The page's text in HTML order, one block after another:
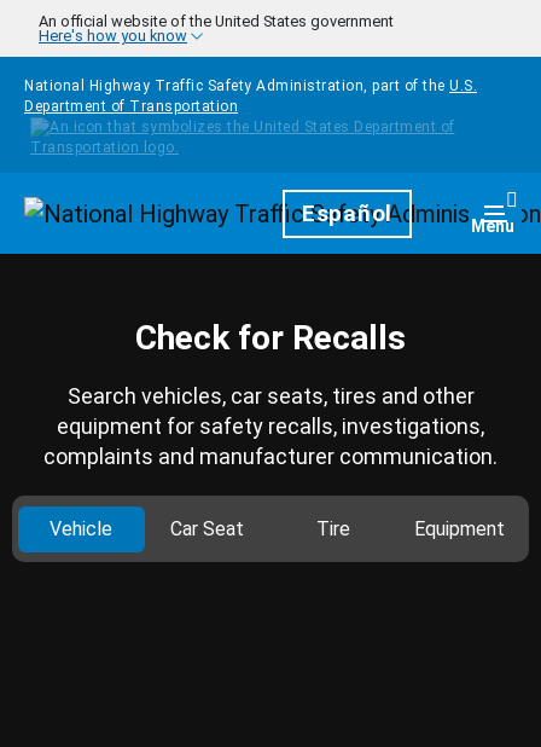
Skip to main content
An official website of the United States government
Here's how you know
National Highway Traffic Safety Administration, part of the U.S.
Department of Transportation
HomepageEspañol Menu
Check for Recalls
Search vehicles, car seats, tires and other
equipment for safety recalls, investigations,
complaints and manufacturer communication.
Vehicle Car Seat Tire Equipment